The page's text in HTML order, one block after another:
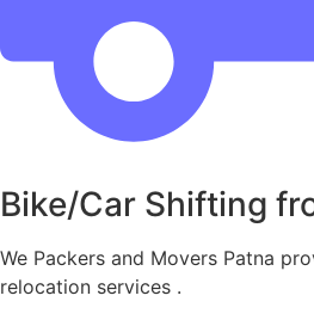
Bike/Car Shifting
We Packers and Movers Patna
relocation services .